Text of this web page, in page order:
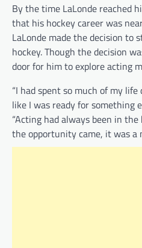
By the time LaLonde reached
that his hockey career was
LaLonde made the decision to
hockey. Though the decision
door for him to explore acting
“I had spent so much of my
like I was ready for something
“Acting had always been in
the opportunity came, it was a